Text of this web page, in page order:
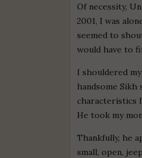
Of necessity,
2001, I was
seemed to
would have to
I shouldered
handsome
characteristics
He took my
Thankfully, he
small, open,